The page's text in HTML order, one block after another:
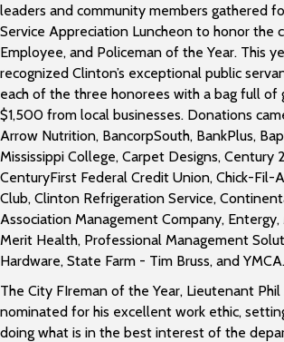
leaders and community members gathered
Service Appreciation Luncheon to honor the
Employee, and Policeman of the Year. This
recognized Clinton’s exceptional public
each of the three honorees with a bag full
$1,500 from local businesses. Donations
Arrow Nutrition, BancorpSouth, BankPlus,
Mississippi College, Carpet Designs, Century
CenturyFirst Federal Credit Union, Chick-Fil-
Club, Clinton Refrigeration Service,
Association Management Company,
Merit Health, Professional Management
Hardware, State Farm - Tim Bruss, and YMCA.
The City FIreman of the Year, Lieutenant Phil
nominated for his excellent work ethic,
doing what is in the best interest of the